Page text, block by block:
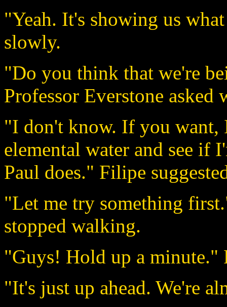
"Yeah. It's showing us
slowly.
"Do you think that we're
Professor Everstone asked
"I don't know. If you
elemental water and see if
Paul does." Filipe
"Let me try something
stopped walking.
"Guys! Hold up a minute."
"It's just up ahead. We're